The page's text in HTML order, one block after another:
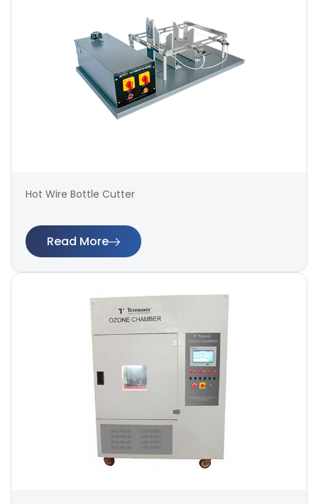
Hot Wire Bottle Cutter
Read More